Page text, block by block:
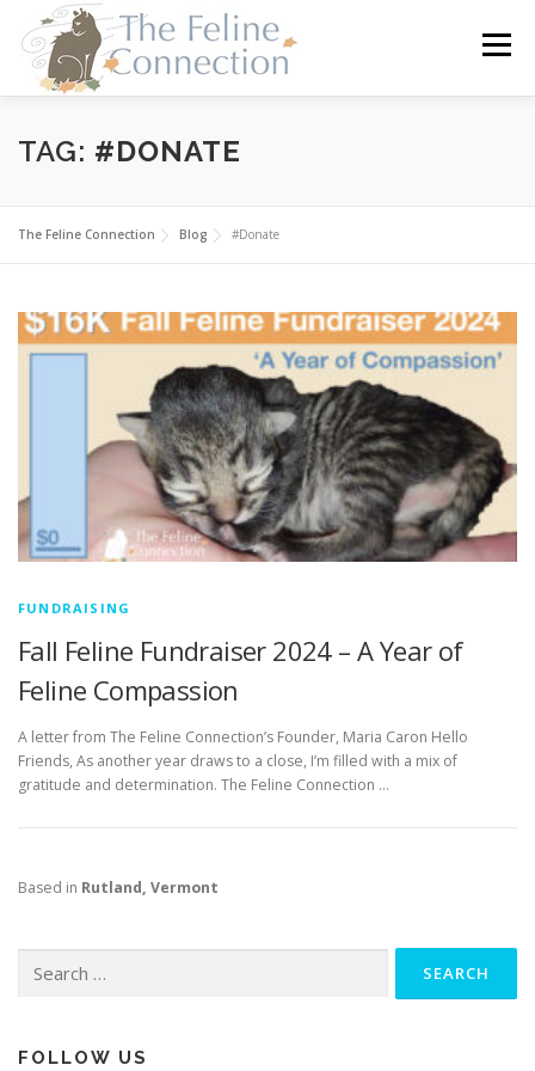
content
Menu
HOME CATS DONATE
FOSTER ABOUT US
TAG: #DONATE
The Feline Connection Blog #Donate
FUNDRAISING
Fall Feline Fundraiser 2024 – A Year of
Feline Compassion
A letter from The Feline Connection’s Founder, Maria Caron Hello
Friends, As another year draws to a close, I’m filled with a mix of
gratitude and determination. The Feline Connection …
Based in Rutland, Vermont
for:
FOLLOW US